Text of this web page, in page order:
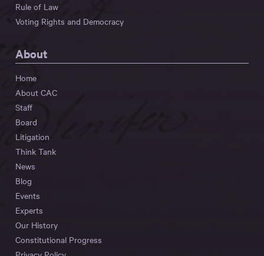
Rule of Law
Voting Rights and Democracy
About
Home
About CAC
Staff
Board
Litigation
Think Tank
News
Blog
Events
Experts
Our History
Constitutional Progress